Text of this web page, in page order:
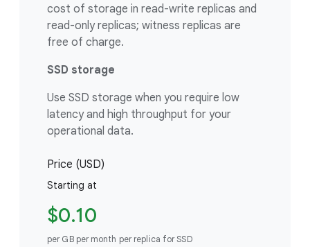
cost of storage in read-write replicas and
read-only replicas; witness replicas are
free of charge.
SSD storage
Use SSD storage when you require low
latency and high throughput for your
operational data.
Price (USD)
Starting at
$0.10
per GB per month per replica for SSD